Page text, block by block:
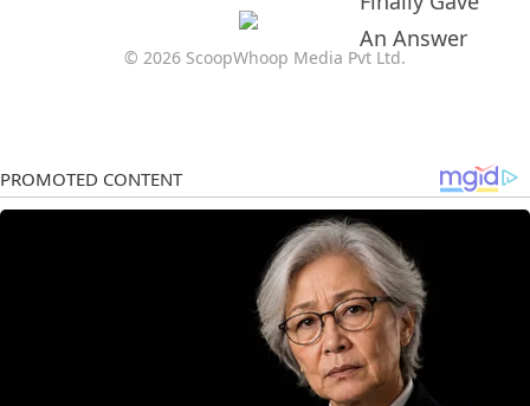
© 2026 ScoopWhoop Media Pvt Ltd.